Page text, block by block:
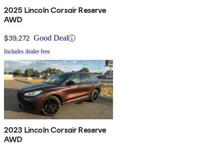
2025 Lincoln Corsair Reserve
AWD
$39,272 Good Deal
Includes dealer fees
2023 Lincoln Corsair Reserve
AWD